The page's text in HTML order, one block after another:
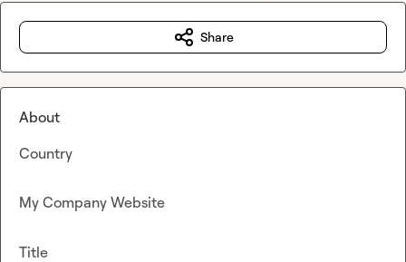
Share
About
Country
My Company Website
Title